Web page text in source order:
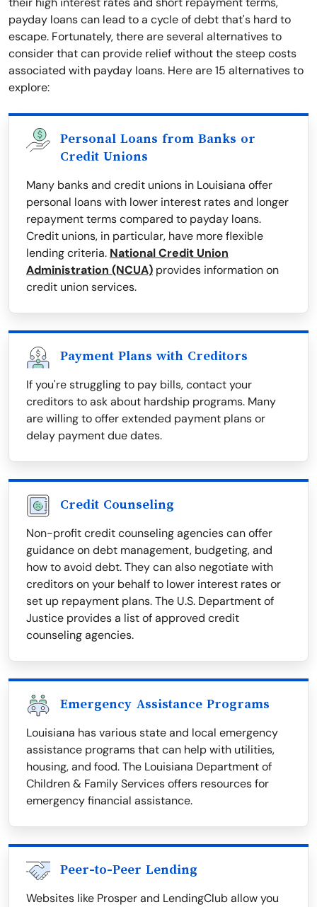
payday loans can lead to a cycle of debt that's hard to
escape. Fortunately, there are several alternatives to
consider that can provide relief without the steep costs
associated with payday loans. Here are 15 alternatives to
explore:
Personal Loans from Banks or
Credit Unions
Many banks and credit unions in Louisiana offer
personal loans with lower interest rates and longer
repayment terms compared to payday loans.
Credit unions, in particular, have more flexible
lending criteria. National Credit Union
Administration (NCUA) provides information on
credit union services.
Payment Plans with Creditors
If you're struggling to pay bills, contact your
creditors to ask about hardship programs. Many
are willing to offer extended payment plans or
delay payment due dates.
Credit Counseling
Non-profit credit counseling agencies can offer
guidance on debt management, budgeting, and
how to avoid debt. They can also negotiate with
creditors on your behalf to lower interest rates or
set up repayment plans. The U.S. Department of
Justice provides a list of approved credit
counseling agencies.
Emergency Assistance Programs
Louisiana has various state and local emergency
assistance programs that can help with utilities,
housing, and food. The Louisiana Department of
Children & Family Services offers resources for
emergency financial assistance.
Peer-to-Peer Lending
Websites like Prosper and LendingClub allow you